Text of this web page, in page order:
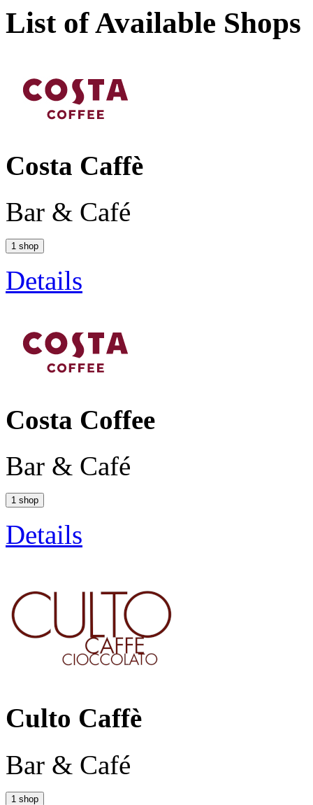
List of Available Shops
Costa Caffè
Bar & Café
1 shop
Details
Costa Coffee
Bar & Café
1 shop
Details
Culto Caffè
Bar & Café
1 shop